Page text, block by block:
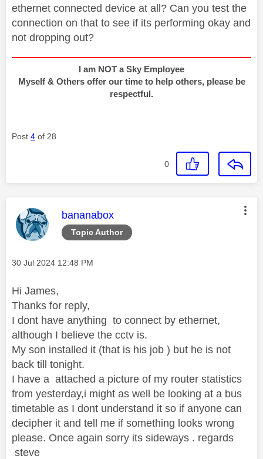
ethernet connected device at all? Can you test the
connection on that to see if its performing okay and
not dropping out?
I am NOT a Sky Employee
Myself & Others offer our time to help others, please be
respectful.
Post 4 of 28
0
Topic Author
This message was authored by:
bananabox
Message posted on
‎30 Jul 2024 12:48 PM
Hi James,
Thanks for reply,
I dont have anything to connect by ethernet,
although I believe the cctv is.
My son installed it (that is his job ) but he is not
back till tonight.
I have a attached a picture of my router statistics
from yesterday,i might as well be looking at a bus
timetable as I dont understand it so if anyone can
decipher it and tell me if something looks wrong
please. Once again sorry its sideways . regards
steve